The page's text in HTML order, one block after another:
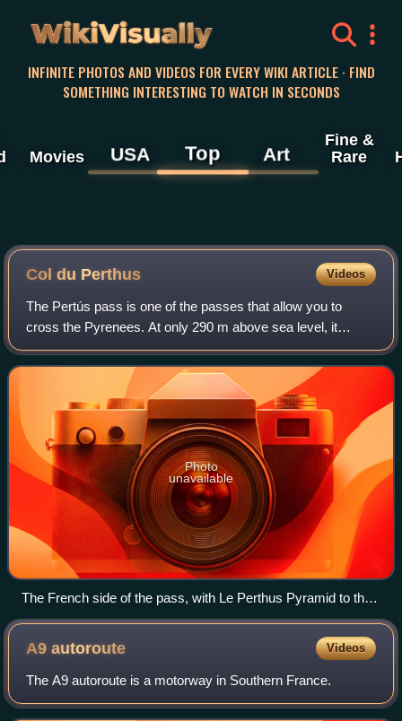
WikiVisually
INFINITE PHOTOS AND VIDEOS FOR EVERY WIKI ARTICLE · FIND
SOMETHING INTERESTING TO WATCH IN SECONDS
Movies USA Top Art
Fine &
Rare
Col du Perthus Videos
The Pertús pass is one of the passes that allow you to
cross the Pyrenees. At only 290 m above sea level, it
connects the Catalan regions of Alt Empordà and Vallespir.
It constitutes the western end o
Photo
unavailable
The French side of the pass, with Le Perthus Pyramid to the
right
A9autoroute Videos
The A9 autoroute is a motorway in Southern France.